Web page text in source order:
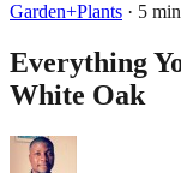
Garden+Plants · 5
Everything
White Oak